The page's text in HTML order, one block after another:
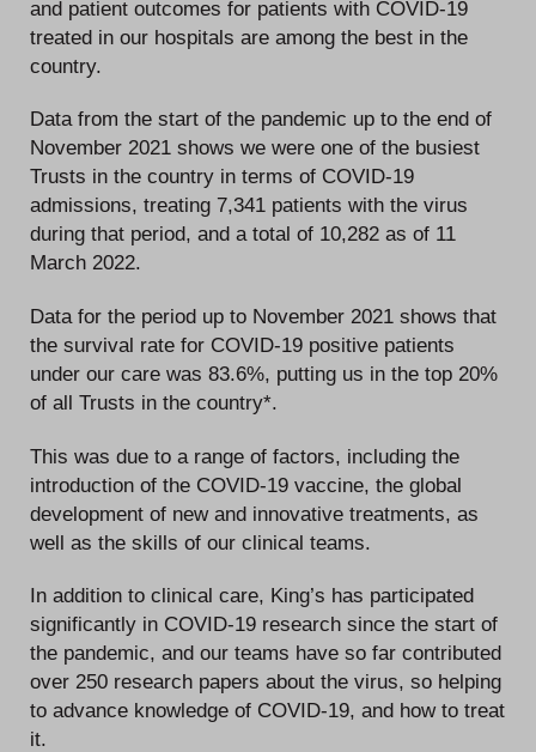
and patient outcomes for patients with COVID-19
treated in our hospitals are among the best in the
country.
Data from the start of the pandemic up to the end of
November 2021 shows we were one of the busiest
Trusts in the country in terms of COVID-19
admissions, treating 7,341 patients with the virus
during that period, and a total of 10,282 as of 11
March 2022.
Data for the period up to November 2021 shows that
the survival rate for COVID-19 positive patients
under our care was 83.6%, putting us in the top 20%
of all Trusts in the country*.
This was due to a range of factors, including the
introduction of the COVID-19 vaccine, the global
development of new and innovative treatments, as
well as the skills of our clinical teams.
In addition to clinical care, King’s has participated
significantly in COVID-19 research since the start of
the pandemic, and our teams have so far contributed
over 250 research papers about the virus, so helping
to advance knowledge of COVID-19, and how to treat
it.